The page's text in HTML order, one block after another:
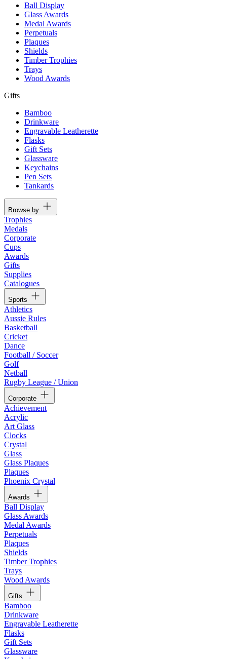
Ball Display
Glass Awards
Medal Awards
Perpetuals
Plaques
Shields
Timber Trophies
Trays
Wood Awards
Gifts
Bamboo
Drinkware
Engravable Leatherette
Flasks
Gift Sets
Glassware
Keychains
Pen Sets
Tankards
Browse by
Trophies
Medals
Corporate
Cups
Awards
Gifts
Supplies
Catalogues
Sports
Athletics
Aussie Rules
Basketball
Cricket
Dance
Football / Soccer
Golf
Netball
Rugby League / Union
Corporate
Achievement
Acrylic
Art Glass
Clocks
Crystal
Glass
Glass Plaques
Plaques
Phoenix Crystal
Awards
Ball Display
Glass Awards
Medal Awards
Perpetuals
Plaques
Shields
Timber Trophies
Trays
Wood Awards
Gifts
Bamboo
Drinkware
Engravable Leatherette
Flasks
Gift Sets
Glassware